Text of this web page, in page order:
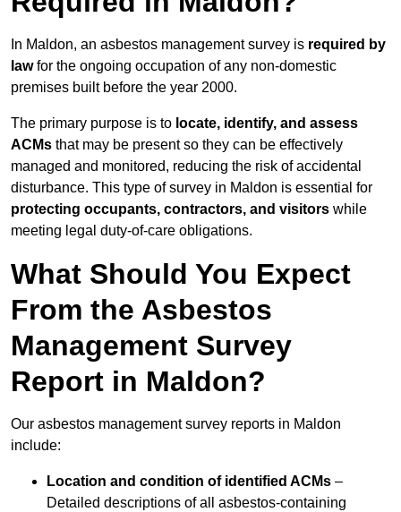
In Maldon, an asbestos management survey is required by
lawfor the ongoing occupation of any non-domestic
premises built before the year 2000.
The primary purpose is to locate, identify, and assess
ACMs that may be present so they can be effectively
managed and monitored, reducing the risk of accidental
disturbance. This type of survey in Maldon is essential for
protecting occupants, contractors, and visitors while
meeting legal duty-of-care obligations.
What Should You Expect
From the Asbestos
Management Survey
Report in Maldon?
Our asbestos management survey reports in Maldon
include:
Location and condition of identified ACMs –
Detailed descriptions of all asbestos-containing